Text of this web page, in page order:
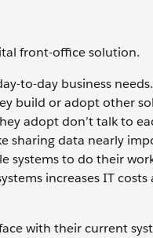
front-office solution.
to-day business
build or adopt other
adopt don’t talk to
data nearly
systems to do their
increases IT
with their current